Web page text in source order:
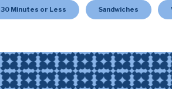
30 Minutes or Less Sandwiches